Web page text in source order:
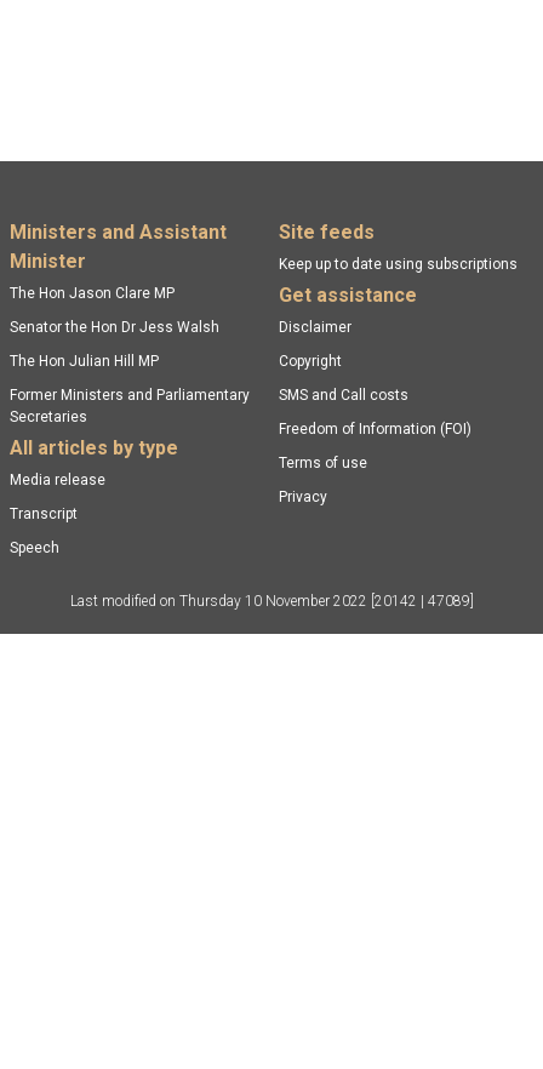
Footer menu
Ministers and Assistant
Minister
The Hon Jason Clare MP
Senator the Hon Dr Jess Walsh
The Hon Julian Hill MP
Former Ministers and Parliamentary
Secretaries
All articles by type
Media release
Transcript
Speech
Site feeds
Keep up to date using subscriptions
Get assistance
Disclaimer
Copyright
SMS and Call costs
Freedom of Information (FOI)
Terms of use
Privacy
Last modified on Thursday 10 November 2022 [20142 | 47089]